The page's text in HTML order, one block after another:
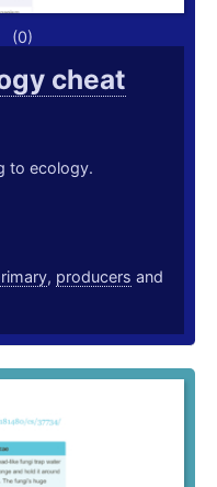
(0)
cheat
to ecology.
, producers and